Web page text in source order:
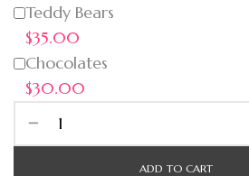
Teddy Bears
$35.00
Chocolates
$30.00
ADD TO CART